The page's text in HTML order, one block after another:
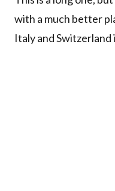
with a much better
Italy and